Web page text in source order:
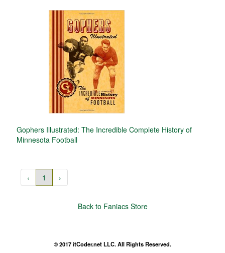
Gophers Illustrated: The Incredible Complete History of
Minnesota Football
‹ 1 ›
Back to Faniacs Store
© 2017 itCoder.net LLC. All Rights Reserved.